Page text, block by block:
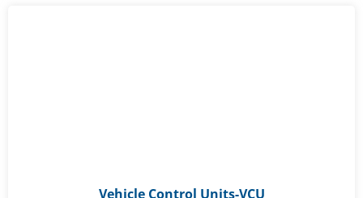
Vehicle Control Units-VCU